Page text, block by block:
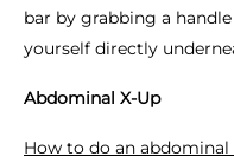
bar by grabbing a
yourself directly
Abdominal X-Up
How to do an abdominal